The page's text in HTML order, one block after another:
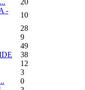
-
10
28
9
49
38
12
3
0